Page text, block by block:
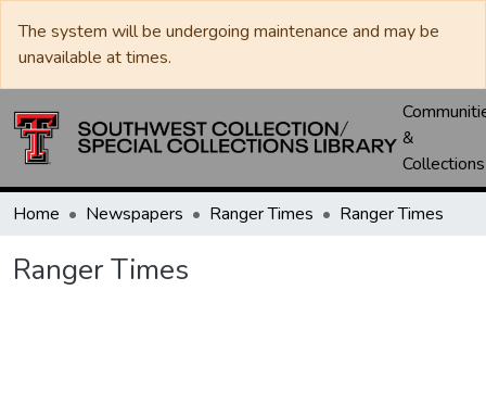
The system will be undergoing maintenance and may be
unavailable at times.
&
Collections
Home Newspapers Ranger Times Ranger Times
Ranger Times